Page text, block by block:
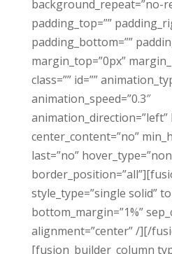
background_repeat=”no-
padding_top=””
padding_bottom=””
margin_top=”0px”
class=”” id=””
animation_speed=”0.3″
animation_direction=”left”
center_content=”no”
last=”no”
style_type=”single solid”
bottom_margin=”1%”
alignment=”center” /][/
[fusion_builder_column